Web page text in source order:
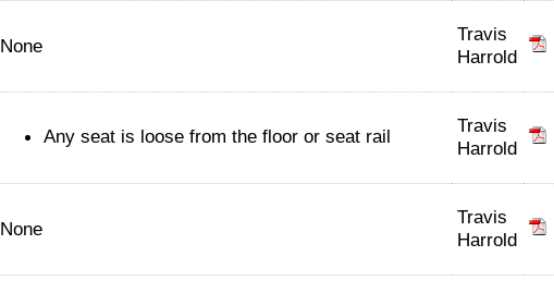
None
Travis
Harrold
Any seat is loose from the floor or seat rail
Travis
Harrold
None
Travis
Harrold